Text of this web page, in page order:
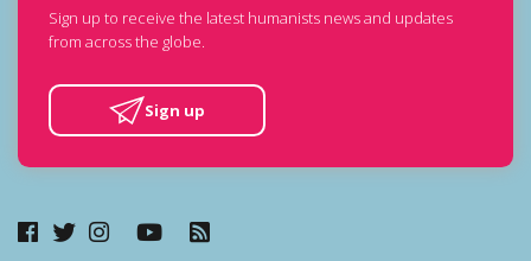
Sign up to receive the latest humanists news and updates
from across the globe.
Sign up